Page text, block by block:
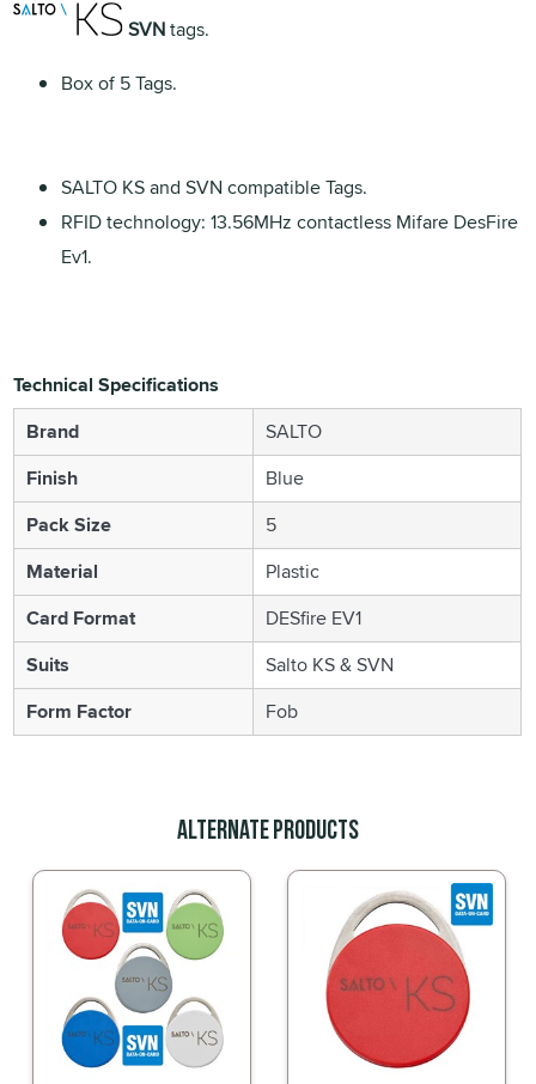
SVNtags.
Box of 5 Tags.
SALTO KS and SVN compatible Tags.
RFID technology: 13.56MHz contactless Mifare DesFire
Ev1.
Technical Specifications
Brand
SALTO
Finish
Blue
Pack Size
5
Material
Plastic
Card Format
DESfire EV1
Suits
Salto KS & SVN
Form Factor
Fob
Alternate Products